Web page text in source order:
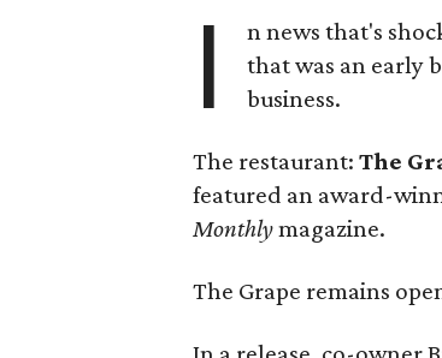
I
n news that's
that was an early
business.
The restaurant: The
featured an award-
Monthlymagazine.
The Grape remains